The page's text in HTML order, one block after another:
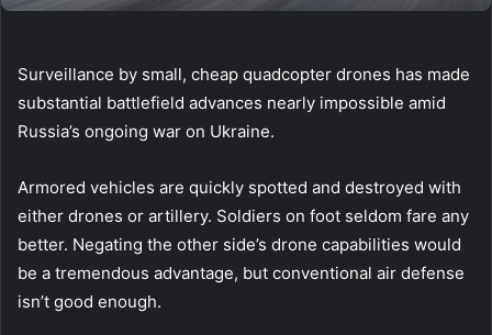
Surveillance by small, cheap quadcopter drones has made
substantial battlefield advances nearly impossible amid
Russia’s ongoing war on Ukraine.
Armored vehicles are quickly spotted and destroyed with
either drones or artillery. Soldiers on foot seldom fare any
better. Negating the other side’s drone capabilities would
be a tremendous advantage, but conventional air defense
isn’t good enough.